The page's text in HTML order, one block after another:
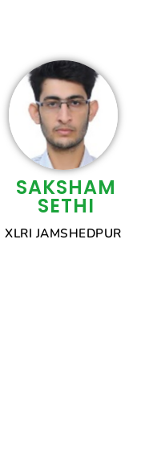
SAKSHAM
SETHI
XLRI JAMSHEDPUR